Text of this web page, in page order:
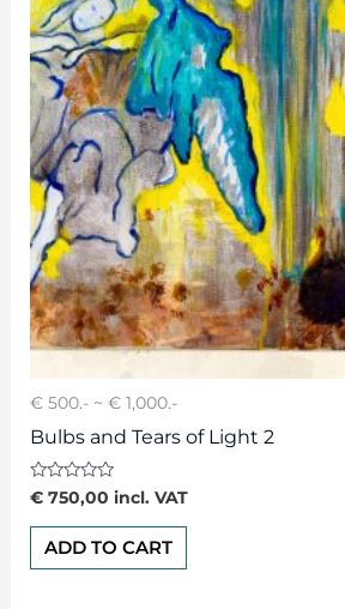
€ 500.- ~ € 1,000.-
Bulbs and Tears of Light 2
Rated
0
out
€750,00 incl. VAT
ADD TO CART